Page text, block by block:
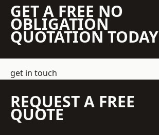
GET A FREE NO
OBLIGATION
QUOTATION TODAY
get in touch
REQUEST A FREE
QUOTE